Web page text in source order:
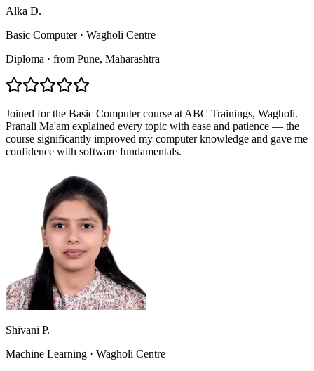
Alka D.
Basic Computer· Wagholi Centre
Diploma · from Pune, Maharashtra
Joined for the Basic Computer course at ABC Trainings, Wagholi.
Pranali Ma'am explained every topic with ease and patience — the
course significantly improved my computer knowledge and gave me
confidence with software fundamentals.
Shivani P.
Machine Learning · Wagholi Centre